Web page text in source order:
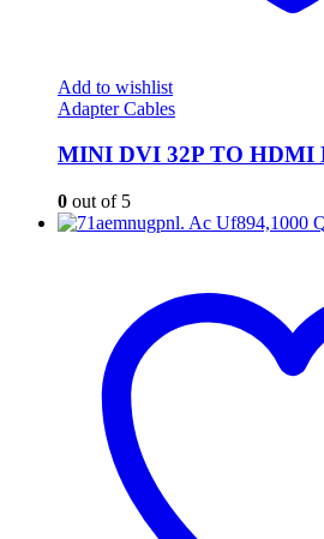
Add to wishlist
Adapter Cables
MINI DVI 32P TO HDMI
0 out of 5